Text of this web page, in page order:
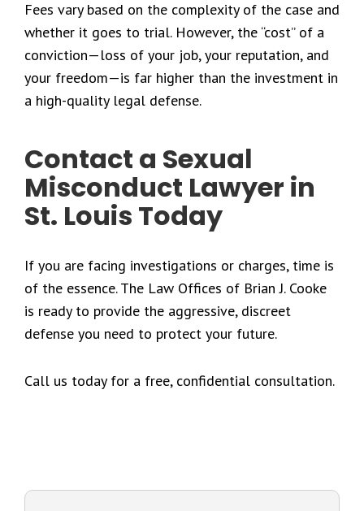
Fees vary based on the complexity of the case and
whether it goes to trial. However, the “cost” of a
conviction—loss of your job, your reputation, and
your freedom—is far higher than the investment in
a high-quality legal defense.
Contact a Sexual
Misconduct Lawyer in
St. Louis Today
If you are facing investigations or charges, time is
of the essence. The Law Offices of Brian J. Cooke
is ready to provide the aggressive, discreet
defense you need to protect your future.
Call us today for a free, confidential consultation.